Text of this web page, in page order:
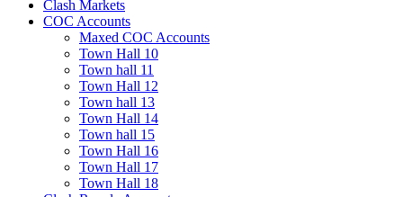
Clash Markets
COC Accounts
Maxed COC Accounts
Town Hall 10
Town hall 11
Town Hall 12
Town hall 13
Town Hall 14
Town hall 15
Town Hall 16
Town Hall 17
Town Hall 18